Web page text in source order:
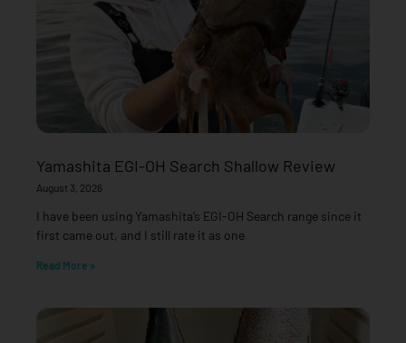
Yamashita EGI-OH Search Shallow Review
August 3, 2026
I have been using Yamashita’s EGI-OH Search range since it
first came out, and I still rate it as one
Read More »